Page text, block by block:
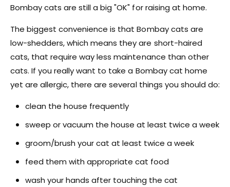
Bombay cats are still a big "OK" for raising at home.
The biggest convenience is that Bombay cats are
low-shedders, which means they are short-haired
cats, that require way less maintenance than other
cats. If you really want to take a Bombay cat home
yet are allergic, there are several things you should do:
clean the house frequently
sweep or vacuum the house at least twice a week
groom/brush your cat at least twice a week
feed them with appropriate cat food
wash your hands after touching the cat